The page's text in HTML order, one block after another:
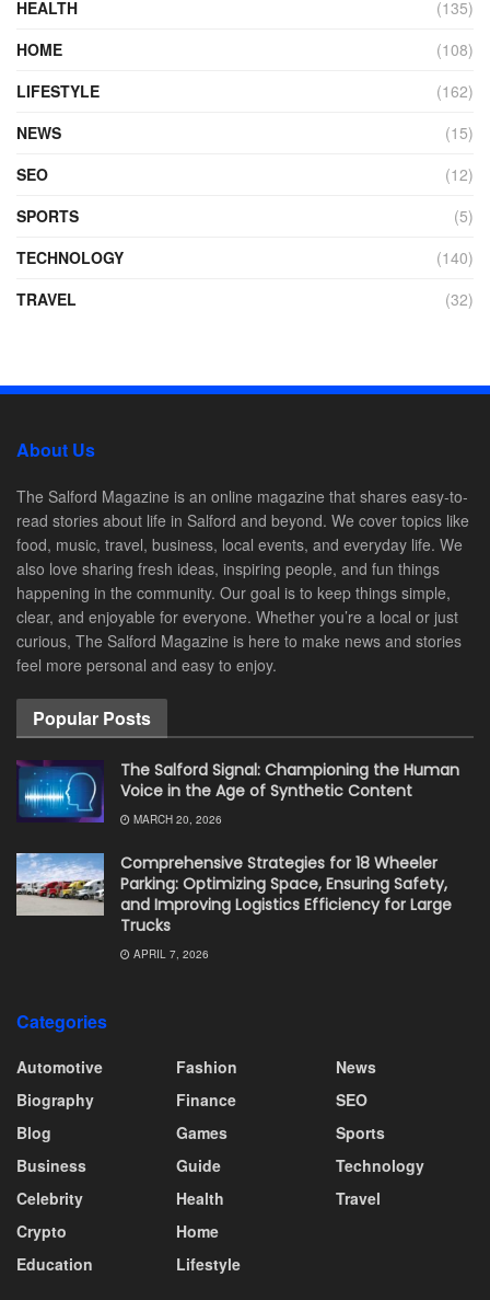
HEALTH
(135)
HOME
(108)
LIFESTYLE
(162)
NEWS
(15)
SEO
(12)
SPORTS
(5)
TECHNOLOGY
(140)
TRAVEL
(32)
About Us
The Salford Magazine is an online magazine that shares easy-to-
read stories about life in Salford and beyond. We cover topics like
food, music, travel, business, local events, and everyday life. We
also love sharing fresh ideas, inspiring people, and fun things
happening in the community. Our goal is to keep things simple,
clear, and enjoyable for everyone. Whether you’re a local or just
curious, The Salford Magazine is here to make news and stories
feel more personal and easy to enjoy.
Popular Posts
The Salford Signal: Championing the Human
Voice in the Age of Synthetic Content
MARCH 20, 2026
Comprehensive Strategies for 18 Wheeler
Parking: Optimizing Space, Ensuring Safety,
and Improving Logistics Efficiency for Large
Trucks
APRIL 7, 2026
Categories
Automotive
Biography
Blog
Business
Celebrity
Crypto
Education
Fashion
Finance
Games
Guide
Health
Home
Lifestyle
News
SEO
Sports
Technology
Travel